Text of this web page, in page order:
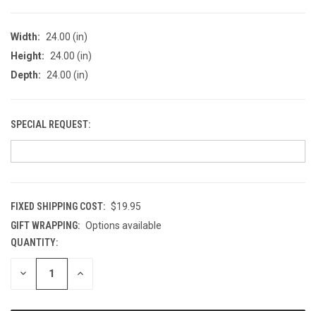
Width:
24.00 (in)
Height:
24.00 (in)
Depth:
24.00 (in)
SPECIAL REQUEST:
FIXED SHIPPING COST: $19.95
GIFT WRAPPING: Options available
CURRENT
STOCK:
QUANTITY:
DECREASE INCREASE